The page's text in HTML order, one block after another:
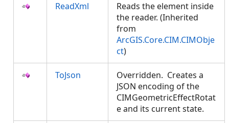
ReadXml
Reads the element inside
the reader. (Inherited
from
ArcGIS.Core.CIM.CIMObje
ct)
ToJson
Overridden. Creates a
JSON encoding of the
CIMGeometricEffectRotat
e and its current state.